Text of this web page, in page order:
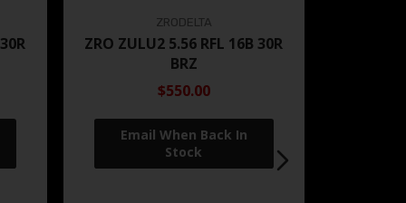
ZRODELTA
ZRO ZULU2 5.56 RFL 16B 30R
BRZ
$550.00